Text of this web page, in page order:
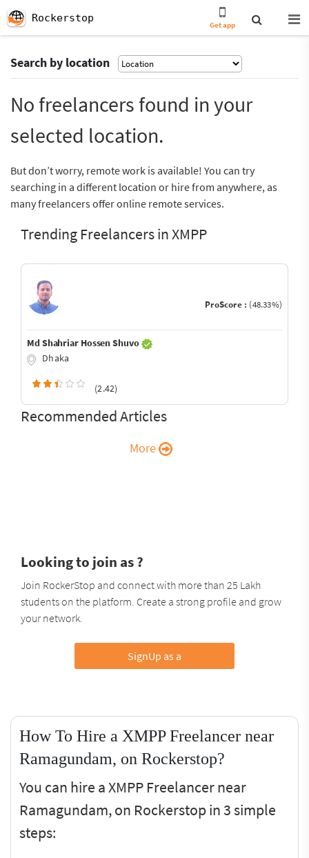
Rockerstop
Get app
Search by location
No freelancers found in your
selected location.
But don’t worry, remote work is available! You can try
searching in a different location or hire from anywhere, as
many freelancers offer online remote services.
Trending Freelancers in XMPP
ProScore : (48.33%)
Md Shahriar Hossen Shuvo
Dhaka
(2.42)
Recommended Articles
More
Looking to join as ?
Join RockerStop and connect with more than 25 Lakh
students on the platform. Create a strong profile and grow
your network.
SignUp as a
How To Hire a XMPP Freelancer near
Ramagundam, on Rockerstop?
You can hire a XMPP Freelancer near
Ramagundam, on Rockerstop in 3 simple
steps: